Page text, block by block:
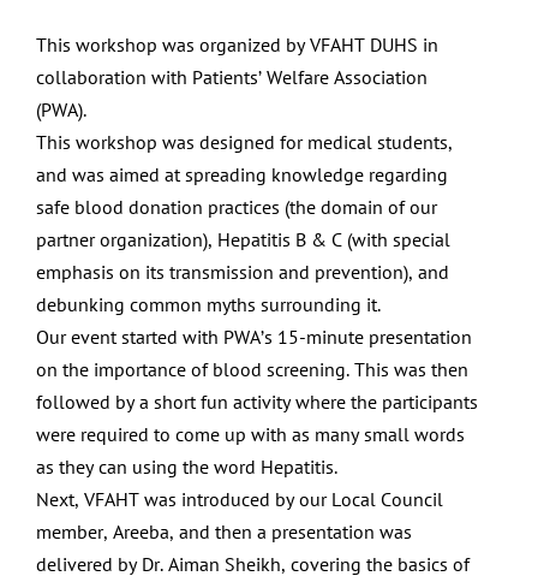
This workshop was organized by VFAHT DUHS in
collaboration with Patients’ Welfare Association
(PWA).
This workshop was designed for medical students,
and was aimed at spreading knowledge regarding
safe blood donation practices (the domain of our
partner organization), Hepatitis B & C (with special
emphasis on its transmission and prevention), and
debunking common myths surrounding it.
Our event started with PWA’s 15-minute presentation
on the importance of blood screening. This was then
followed by a short fun activity where the participants
were required to come up with as many small words
as they can using the word Hepatitis.
Next, VFAHT was introduced by our Local Council
member, Areeba, and then a presentation was
delivered by Dr. Aiman Sheikh, covering the basics of